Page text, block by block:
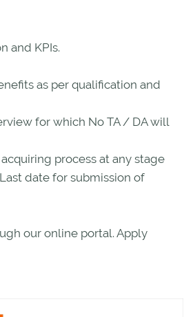
and KPIs.
as per qualification and
for which No TA / DA will
process at any stage
date for submission of
our online portal. Apply